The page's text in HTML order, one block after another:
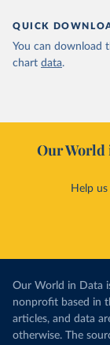
QUICK
You can download
chart data.
Our World
Help
Our World in Data
nonprofit based in
articles, and data
otherwise. The